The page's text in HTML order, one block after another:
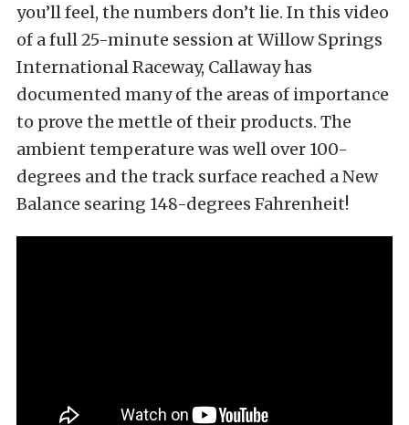
you’ll feel, the numbers don’t lie. In this video
of a full 25-minute session at Willow Springs
International Raceway, Callaway has
documented many of the areas of importance
to prove the mettle of their products. The
ambient temperature was well over 100-
degrees and the track surface reached a New
Balance searing 148-degrees Fahrenheit!